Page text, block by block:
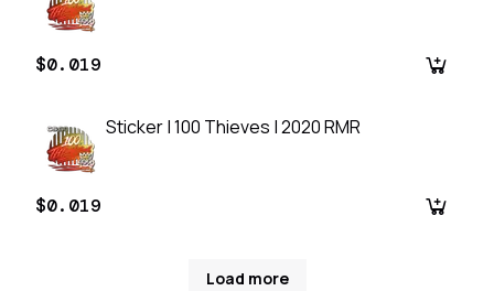
$0.019
Sticker | 100 Thieves | 2020 RMR
$0.019
Load more